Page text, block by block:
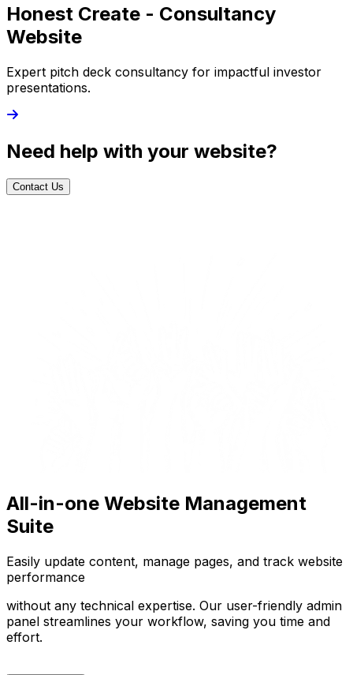
Honest Create - Consultancy
Website
Expert pitch deck consultancy for impactful investor
presentations.
Need help with your website?
Contact Us
All-in-one Website Management
Suite
Easily update content, manage pages, and track website
performance
without any technical expertise. Our user-friendly admin
panel streamlines your workflow, saving you time and
effort.